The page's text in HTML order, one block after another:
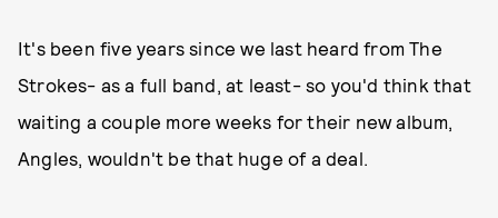
It's been five years since we last heard from The
Strokes- as a full band, at least- so you'd think that
waiting a couple more weeks for their new album,
Angles, wouldn't be that huge of a deal.